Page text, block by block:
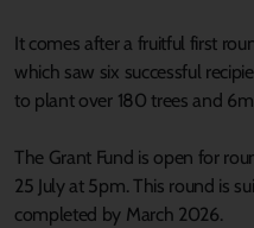
It comes after a fruitful first
which saw six successful
to plant over 180 trees and
The Grant Fund is open for
25 July at 5pm. This round is
completed by March 2026.